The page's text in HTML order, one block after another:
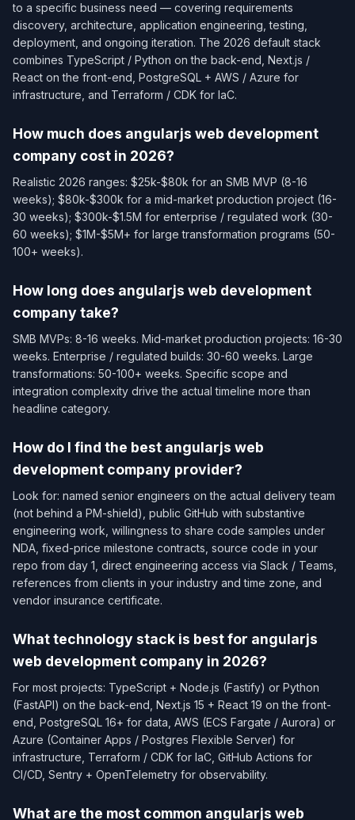
to a specific business need — covering requirements
discovery, architecture, application engineering, testing,
deployment, and ongoing iteration. The 2026 default stack
combines TypeScript / Python on the back-end, Next.js /
React on the front-end, PostgreSQL + AWS / Azure for
infrastructure, and Terraform / CDK for IaC.
How much does angularjs web development
company cost in 2026?
Realistic 2026 ranges: $25k-$80k for an SMB MVP (8-16
weeks); $80k-$300k for a mid-market production project (16-
30 weeks); $300k-$1.5M for enterprise / regulated work (30-
60 weeks); $1M-$5M+ for large transformation programs (50-
100+ weeks).
How long does angularjs web development
company take?
SMB MVPs: 8-16 weeks. Mid-market production projects: 16-30
weeks. Enterprise / regulated builds: 30-60 weeks. Large
transformations: 50-100+ weeks. Specific scope and
integration complexity drive the actual timeline more than
headline category.
How do I find the best angularjs web
development company provider?
Look for: named senior engineers on the actual delivery team
(not behind a PM-shield), public GitHub with substantive
engineering work, willingness to share code samples under
NDA, fixed-price milestone contracts, source code in your
repo from day 1, direct engineering access via Slack / Teams,
references from clients in your industry and time zone, and
vendor insurance certificate.
What technology stack is best for angularjs
web development company in 2026?
For most projects: TypeScript + Node.js (Fastify) or Python
(FastAPI) on the back-end, Next.js 15 + React 19 on the front-
end, PostgreSQL 16+ for data, AWS (ECS Fargate / Aurora) or
Azure (Container Apps / Postgres Flexible Server) for
infrastructure, Terraform / CDK for IaC, GitHub Actions for
CI/CD, Sentry + OpenTelemetry for observability.
What are the most common angularjs web